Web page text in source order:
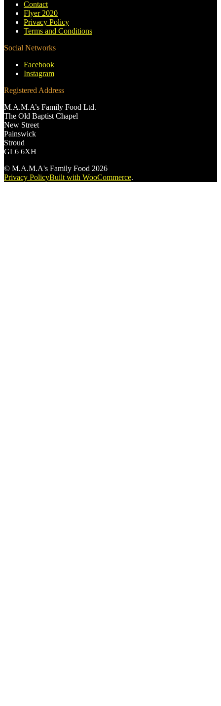
Contact
Flyer 2020
Privacy Policy
Terms and Conditions
Social Networks
Facebook
Instagram
Registered Address
M.A.M.A’s Family Food Ltd.
The Old Baptist Chapel
New Street
Painswick
Stroud
GL6 6XH
© M.A.M.A's Family Food 2026
Privacy PolicyBuilt with WooCommerce.